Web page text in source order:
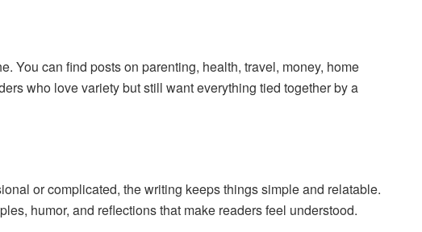
You can find posts on parenting, health, travel, money, home
who love variety but still want everything tied together by a
or complicated, the writing keeps things simple and relatable.
humor, and reflections that make readers feel understood.